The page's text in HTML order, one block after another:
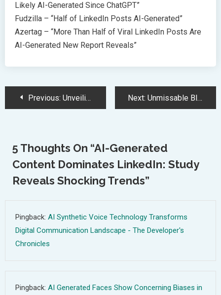
Likely AI-Generated Since ChatGPT”
Fudzilla – “Half of LinkedIn Posts AI-Generated”
Azertag – “More Than Half of Viral LinkedIn Posts Are
AI-Generated New Report Reveals”
PostPrevious: Unveiling the Ultimate Black Friday Laptop Deals 2024 Next: Unmissable Black Friday Gaming Deals: Consoles, PCs, and Accessories Galore
5 Thoughts On “AI-Generated
Content Dominates LinkedIn: Study
Reveals Shocking Trends”
Pingback: AI Synthetic Voice Technology Transforms
Digital Communication Landscape - The Developer's
Chronicles
Pingback: AI Generated Faces Show Concerning Biases in